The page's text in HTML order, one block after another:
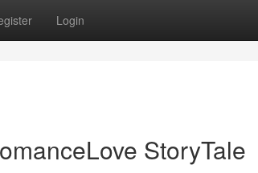
Login
StoryTale